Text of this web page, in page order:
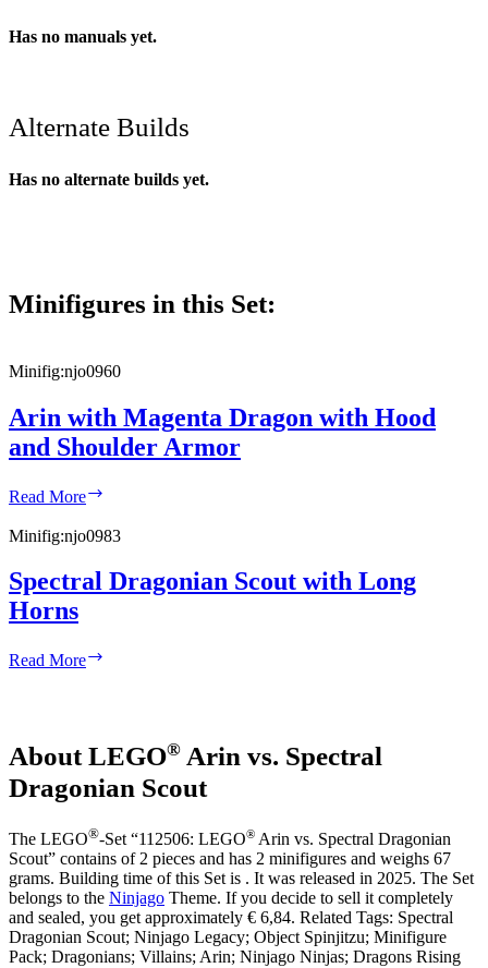
Has no manuals yet.
Alternate Builds
Has no alternate builds yet.
Minifigures in this Set:
Minifig:njo0960
Arin with Magenta Dragon with Hood
and Shoulder Armor
Read More
Magenta
with
Hood
Minifig:njo0983
Spectral Dragonian Scout with Long
Horns
Read More
Horns
About LEGO® Arin vs. Spectral
Dragonian Scout
The LEGO®-Set “112506: LEGO® Arin vs. Spectral Dragonian
Scout” contains of 2 pieces and has 2 minifigures and weighs 67
grams. Building time of this Set is . It was released in 2025. The Set
belongs to the Ninjago Theme. If you decide to sell it completely
and sealed, you get approximately € 6,84. Related Tags: Spectral
Dragonian Scout; Ninjago Legacy; Object Spinjitzu; Minifigure
Pack; Dragonians; Villains; Arin; Ninjago Ninjas; Dragons Rising